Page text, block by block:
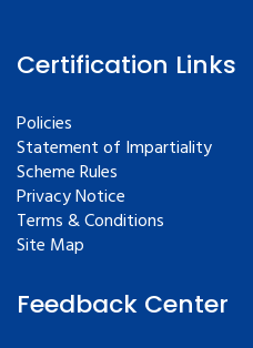
Certification Links
Policies
Statement of Impartiality
Scheme Rules
Privacy Notice
Terms & Conditions
Site Map
Feedback Center